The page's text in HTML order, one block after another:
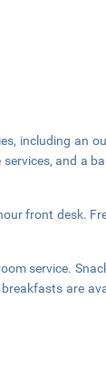
including an
and a
front desk.
service.
are